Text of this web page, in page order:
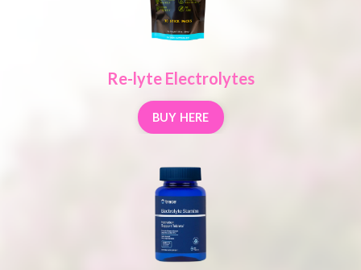
Re-lyte Electrolytes
BUY HERE